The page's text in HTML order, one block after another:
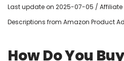
Last update on 2025-07-05 / Affiliate
Descriptions from Amazon Product
How Do You